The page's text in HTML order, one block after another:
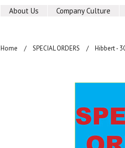
About Us Company Culture
Home SPECIAL ORDERS Hibbert -